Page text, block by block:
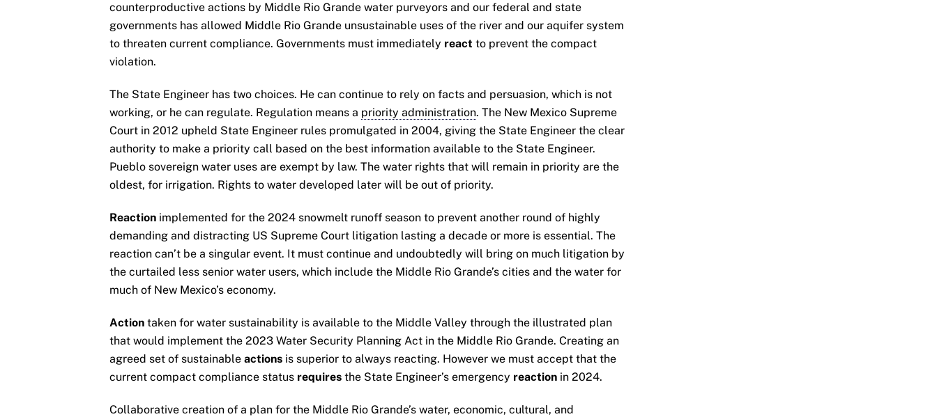
counterproductive actions by Middle Rio Grande water purveyors and our federal and state
governments has allowed Middle Rio Grande unsustainable uses of the river and our aquifer system
to threaten current compliance. Governments must immediately react to prevent the compact
violation.
The State Engineer has two choices. He can continue to rely on facts and persuasion, which is not
working, or he can regulate. Regulation means a priority administration. The New Mexico Supreme
Court in 2012 upheld State Engineer rules promulgated in 2004, giving the State Engineer the clear
authority to make a priority call based on the best information available to the State Engineer.
Pueblo sovereign water uses are exempt by law. The water rights that will remain in priority are the
oldest, for irrigation. Rights to water developed later will be out of priority.
Reactionimplemented for the 2024 snowmelt runoff season to prevent another round of highly
demanding and distracting US Supreme Court litigation lasting a decade or more is essential. The
reaction can’t be a singular event. It must continue and undoubtedly will bring on much litigation by
the curtailed less senior water users, which include the Middle Rio Grande’s cities and the water for
much of New Mexico’s economy.
Action taken for water sustainability is available to the Middle Valley through the illustrated plan
that would implement the 2023 Water Security Planning Act in the Middle Rio Grande. Creating an
agreed set of sustainable actions is superior to always reacting. However we must accept that the
current compact compliance status requires the State Engineer’s emergency reactionin 2024.
Collaborative creation of a plan for the Middle Rio Grande’s water, economic, cultural, and